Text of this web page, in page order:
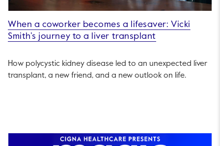
When a coworker becomes a lifesaver: Vicki
Smith’s journey to a liver transplant
How polycystic kidney disease led to an unexpected liver
transplant, a new friend, and a new outlook on life.